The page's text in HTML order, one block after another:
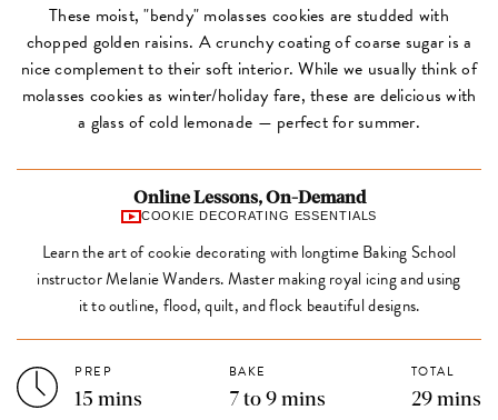
These moist, "bendy" molasses cookies are studded with
chopped golden raisins. A crunchy coating of coarse sugar is a
nice complement to their soft interior. While we usually think of
molasses cookies as winter/holiday fare, these are delicious with
a glass of cold lemonade — perfect for summer.
Online Lessons, On-Demand
COOKIE DECORATING ESSENTIALS
Learn the art of cookie decorating with longtime Baking School
instructor Melanie Wanders. Master making royal icing and using
it to outline, flood, quilt, and flock beautiful designs.
PREP
15 mins
BAKE
7 to 9 mins
TOTAL
29 mins